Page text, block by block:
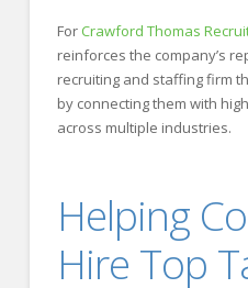
For Crawford Thomas
reinforces the company’s
recruiting and staffing firm
by connecting them with
across multiple industries.
Helping
Hire Top